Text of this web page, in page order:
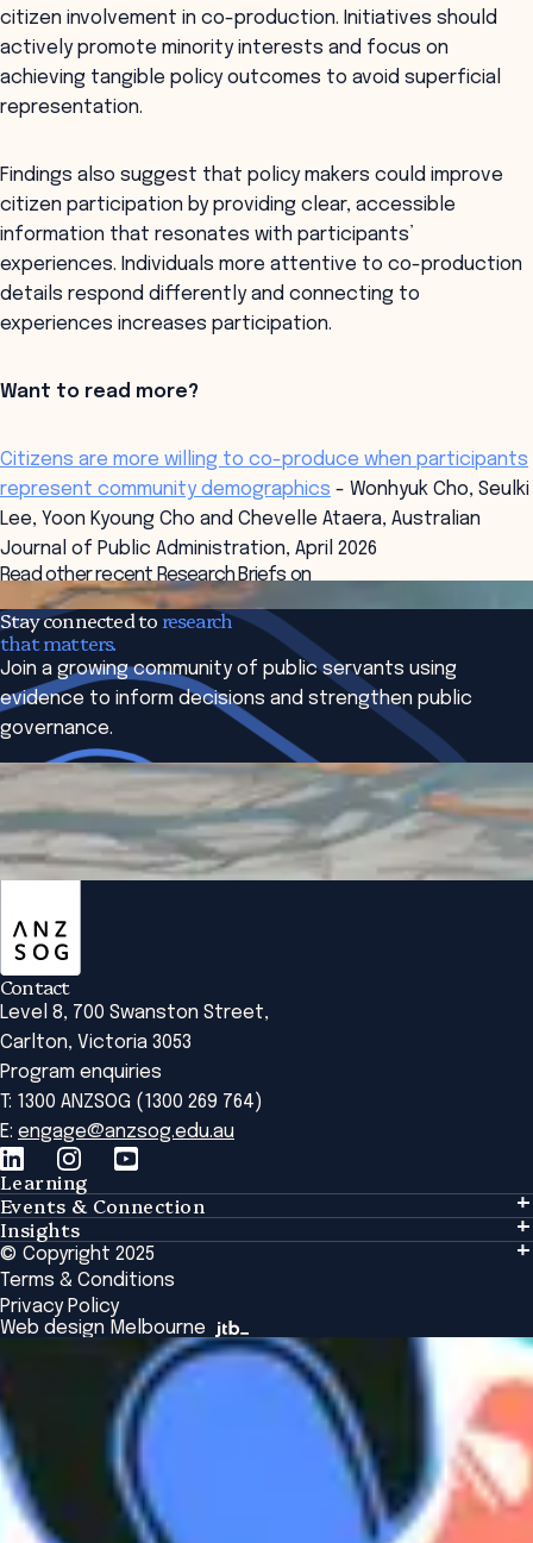
citizen involvement in co-production. Initiatives should
actively promote minority interests and focus on
achieving tangible policy outcomes to avoid superficial
representation.
Findings also suggest that policy makers could improve
citizen participation by providing clear, accessible
information that resonates with participants’
experiences. Individuals more attentive to co-production
details respond differently and connecting to
experiences increases participation.
Want to read more?
Citizens are more willing to co-produce when participants
represent community demographics - Wonhyuk Cho, Seulki
Lee, Yoon Kyoung Cho and Chevelle Ataera, Australian
Journal of Public Administration, April 2026
Read other recent Research Briefs on
co-production and engaging citizens
Stay connected to research
that matters.
Join a growing community of public servants using
evidence to inform decisions and strengthen public
governance.
Subscribe to The Bridge
Contact
Level 8, 700 Swanston Street,
Carlton, Victoria 3053
Program enquiries
T: 1300 ANZSOG (1300 269 764)
E: engage@anzsog.edu.au
Learning
Learning
Tailored Solutions
Global Initiatives
Browse All Programs & Courses
Events & Connection
Events & Connection
Alumni
National Regulators
Browse All Events
Insights
Insights
Insights Library
The Bridge
Academic Fellows Program
© Copyright 2025
Terms & Conditions
Privacy Policy
Web design Melbourne